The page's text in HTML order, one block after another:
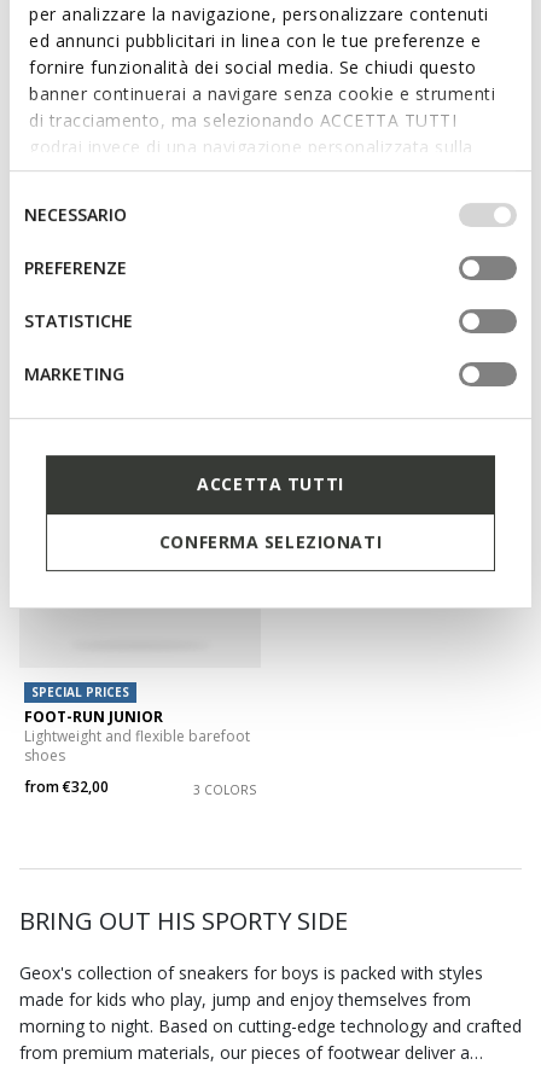
per analizzare la navigazione, personalizzare contenuti
ed annunci pubblicitari in linea con le tue preferenze e
fornire funzionalità dei social media. Se chiudi questo
banner continuerai a navigare senza cookie e strumenti
di tracciamento, ma selezionando ACCETTA TUTTI
godrai invece di una navigazione personalizzata sulla
base dei tuoi gusti ed interessi. Selezionando
IMPOSTAZIONI potrai anche scegliere quali cookies ed
altri strumenti di tracciamento autorizzare. Per maggiori
informazioni o per modificare in qualsiasi momento le
tue impostazioni, visita la nostra
consenso
NECESSARIO
PREFERENZE
STATISTICHE
MARKETING
ACCETTA TUTTI
CONFERMA SELEZIONATI
SPECIAL PRICES
Lightweight and flexible barefoot
from€32,00
SPECIAL PRICES
FOOT-RUN JUNIOR
Lightweight and flexible barefoot
shoes
from€32,00 3 COLORS
BRING OUT HIS SPORTY SIDE
Geox's collection of sneakers for boys is packed with styles
made for kids who play, jump and enjoy themselves from
morning to night. Based on cutting-edge technology and crafted
from premium materials, our pieces of footwear deliver a